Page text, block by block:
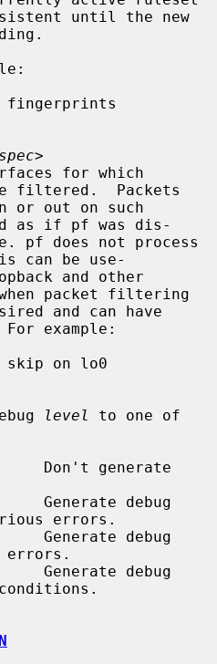
>
filtered.  Packets
as if pf was dis-
can be use-
packet filtering
example:
debug
level
to one of
Don't generate
Generate debug
errors.
Generate debug
errors.
Generate debug
conditions.